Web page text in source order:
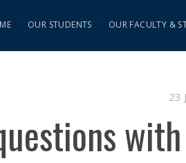
OUR STUDENTS OUR FACULTY &
23